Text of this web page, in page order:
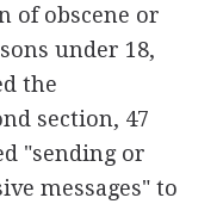
of obscene or
under 18,
the
section, 47
"sending or
messages" to